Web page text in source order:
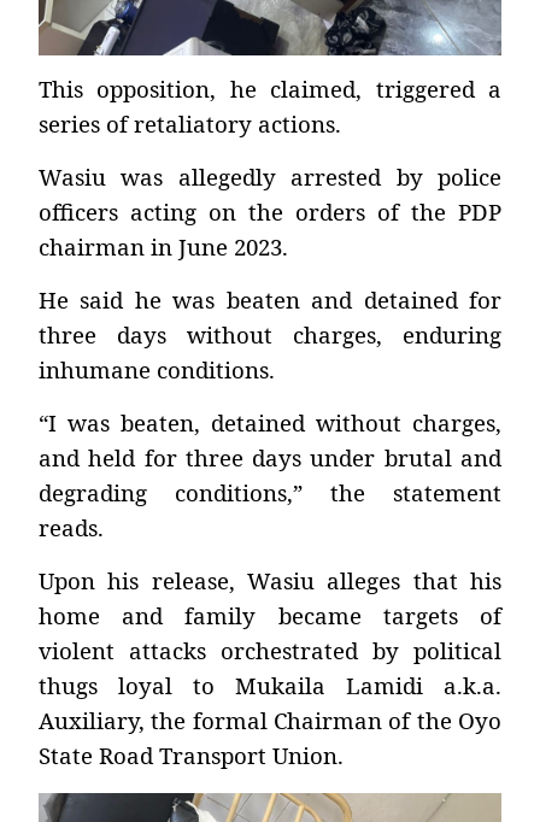
This opposition, he claimed, triggered a
series of retaliatory actions.
Wasiu was allegedly arrested by police
officers acting on the orders of the PDP
chairman in June 2023.
He said he was beaten and detained for
three days without charges, enduring
inhumane conditions.
“I was beaten, detained without charges,
and held for three days under brutal and
degrading conditions,” the statement
reads.
Upon his release, Wasiu alleges that his
home and family became targets of
violent attacks orchestrated by political
thugs loyal to Mukaila Lamidi a.k.a.
Auxiliary, the formal Chairman of the Oyo
State Road Transport Union.